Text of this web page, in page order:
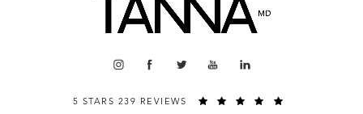
5 STARS 239 REVIEWS